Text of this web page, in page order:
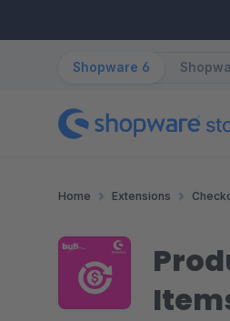
Shopware 6
Home Extensions